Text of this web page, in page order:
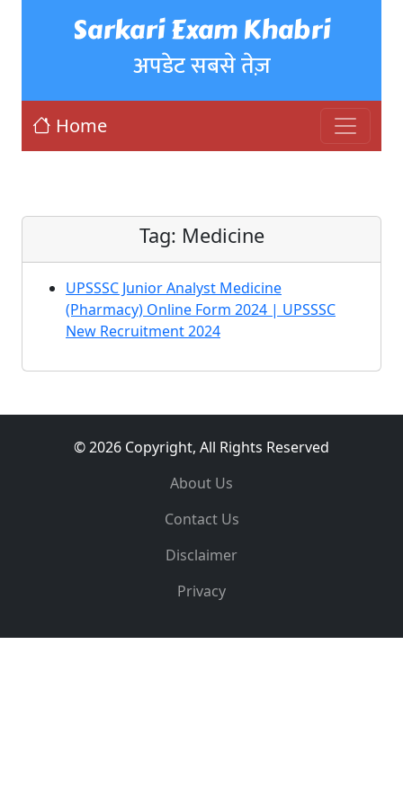
Sarkari Exam Khabri
अपडेट सबसे तेज़
Home
Tag: Medicine
UPSSSC Junior Analyst Medicine
(Pharmacy) Online Form 2024 | UPSSSC
New Recruitment 2024
© 2026 Copyright, All Rights Reserved
About Us
Contact Us
Disclaimer
Privacy